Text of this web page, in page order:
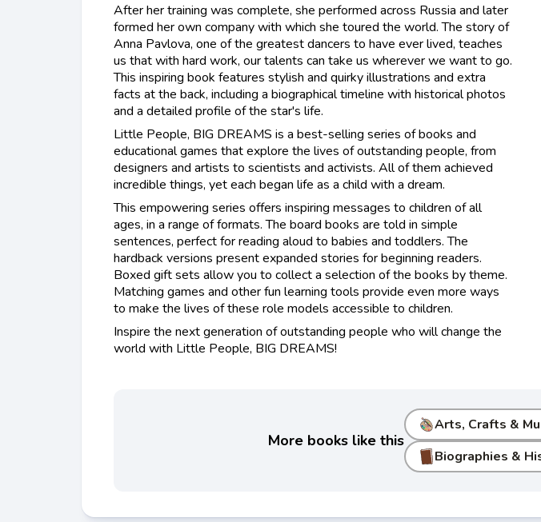
After her training was complete, she performed across Russia and later
formed her own company with which she toured the world. The story of
Anna Pavlova, one of the greatest dancers to have ever lived, teaches
us that with hard work, our talents can take us wherever we want to go.
This inspiring book features stylish and quirky illustrations and extra
facts at the back, including a biographical timeline with historical photos
and a detailed profile of the star's life.
Little People, BIG DREAMS is a best-selling series of books and
educational games that explore the lives of outstanding people, from
designers and artists to scientists and activists. All of them achieved
incredible things, yet each began life as a child with a dream.
This empowering series offers inspiring messages to children of all
ages, in a range of formats. The board books are told in simple
sentences, perfect for reading aloud to babies and toddlers. The
hardback versions present expanded stories for beginning readers.
Boxed gift sets allow you to collect a selection of the books by theme.
Matching games and other fun learning tools provide even more ways
to make the lives of these role models accessible to children​.
Inspire the next generation of outstanding people who will change the
world with Little People, BIG DREAMS!
More books like this
Arts, Crafts &
Biographies &